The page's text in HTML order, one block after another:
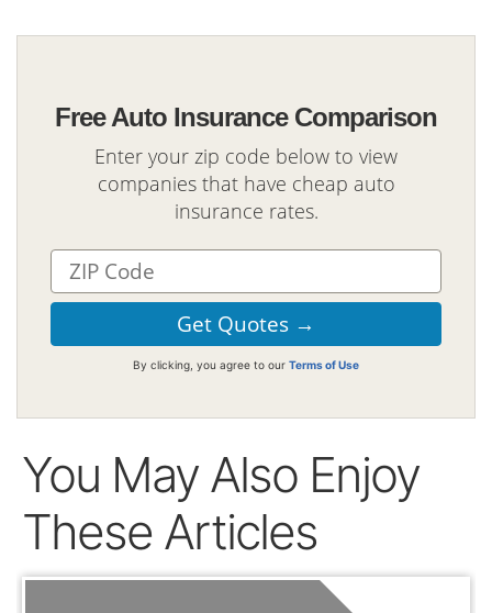
Free Auto Insurance Comparison
Enter your zip code below to view
companies that have cheap auto
insurance rates.
By clicking, you agree to our Terms of Use
You May Also Enjoy
These Articles